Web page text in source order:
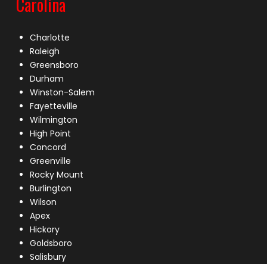
Charlotte
Raleigh
Greensboro
Durham
Winston-Salem
Fayetteville
Wilmington
High Point
Concord
Greenville
Rocky Mount
Burlington
Wilson
Apex
Hickory
Goldsboro
Salisbury